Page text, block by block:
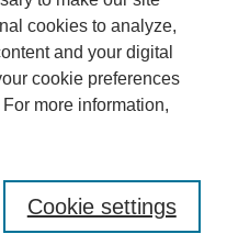
cookies to analyze,
and your digital
cookie preferences
For more information,
Cookie settings